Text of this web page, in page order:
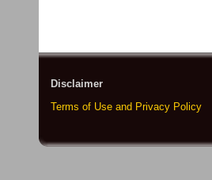
Disclaimer
Terms of Use and Privacy Policy